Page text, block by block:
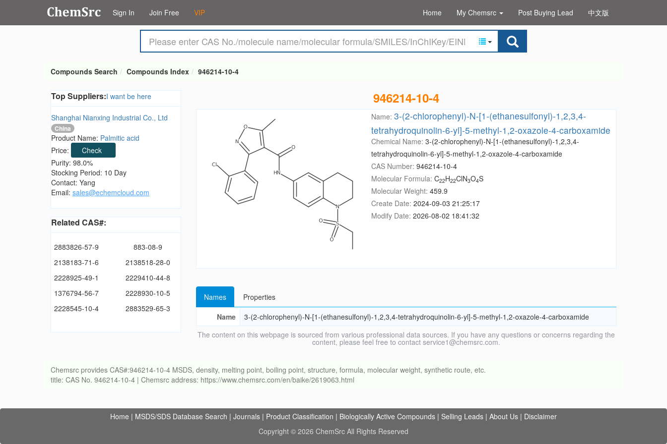
Sign In Join Free VIP Home My Chemsrc Post Buying Lead 中文版
Compounds Search Compounds Index 946214-10-4
Top Suppliers:I want be here
Shanghai Nianxing Industrial Co., Ltd
China
Product Name: Palmitic acid
Price:
Check
Purity: 98.0%
Stocking Period: 10 Day
Contact: Yang
Email: sales@echemcloud.com
Related CAS#:
2883826-57-9
883-08-9
2138183-71-6
2138518-28-0
2228925-49-1
2229410-44-8
1376794-56-7
2228930-10-5
2228545-10-4
2883529-65-3
946214-10-4
Name: 3-(2-chlorophenyl)-N-[1-(ethanesulfonyl)-1,2,3,4-
tetrahydroquinolin-6-yl]-5-methyl-1,2-oxazole-4-carboxamide
Chemical Name: 3-(2-chlorophenyl)-N-[1-(ethanesulfonyl)-1,2,3,4-
tetrahydroquinolin-6-yl]-5-methyl-1,2-oxazole-4-carboxamide
CAS Number: 946214-10-4
Molecular Formula: C22H22ClN3O4S
Molecular Weight: 459.9
Create Date: 2024-09-03 21:25:17
Modify Date: 2026-08-02 18:41:32
Names
Properties
Name
3-(2-chlorophenyl)-N-[1-(ethanesulfonyl)-1,2,3,4-tetrahydroquinolin-6-yl]-5-methyl-1,2-oxazole-4-carboxamide
The content on this webpage is sourced from various professional data sources. If you have any questions or concerns regarding the
content, please feel free to contact service1@chemsrc.com.
Chemsrc provides CAS#:946214-10-4 MSDS, density, melting point, boiling point, structure, formula, molecular weight, synthetic route, etc.
title: CAS No. 946214-10-4 | Chemsrc address: https://www.chemsrc.com/en/baike/2619063.html
Home | MSDS/SDS Database Search | Journals | Product Classification | Biologically Active Compounds | Selling Leads | About Us | Disclaimer
Copyright © 2026 ChemSrc All Rights Reserved